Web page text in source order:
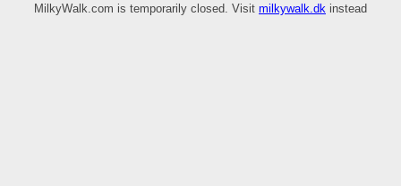
MilkyWalk.com is temporarily closed. Visit milkywalk.dk instead